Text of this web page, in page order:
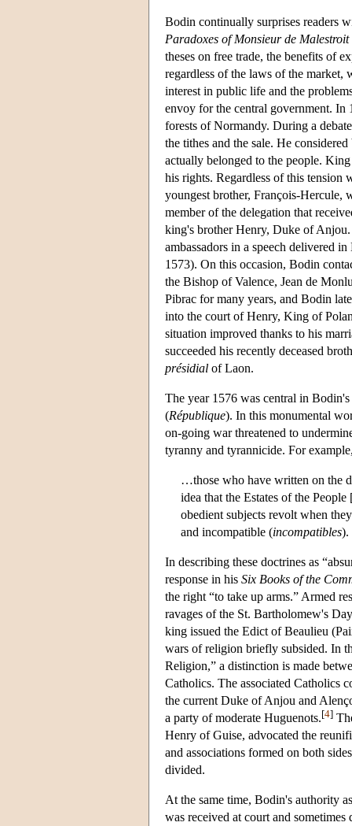
Bodin continually surprises readers
Paradoxes of Monsieur de Malestroit
theses on free trade, the benefits of
regardless of the laws of the market,
interest in public life and the
envoy for the central government. In
forests of Normandy. During a
the tithes and the sale. He
actually belonged to the people.
his rights. Regardless of this tension
youngest brother, François-Hercule,
member of the delegation that
king's brother Henry, Duke of
ambassadors in a speech delivered
1573). On this occasion, Bodin
the Bishop of Valence, Jean de
Pibrac for many years, and Bodin
into the court of Henry, King of
situation improved thanks to his
succeeded his recently deceased
présidial of Laon.
The year 1576 was central in
(République). In this monumental
on-going war threatened to
tyranny and tyrannicide. For
…those who have written on the
idea that the Estates of the
obedient subjects revolt when
and incompatible (incompatibles).
In describing these doctrines as
response in his Six Books of the
the right “to take up arms.” Armed
ravages of the St. Bartholomew's
king issued the Edict of Beaulieu
wars of religion briefly subsided. In
Religion,” a distinction is made
Catholics. The associated Catholics
the current Duke of Anjou and
a party of moderate Huguenots.[4]
Henry of Guise, advocated the
and associations formed on both
divided.
At the same time, Bodin's authority
was received at court and